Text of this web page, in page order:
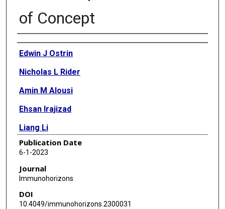
of Concept
Authors
Edwin J Ostrin
Nicholas L Rider
Amin M Alousi
Ehsan Irajizad
Liang Li
Qian Peng
Sang T Kim
Lara Bashoura
Muhammad H Arain
Publication Date
6-1-2023
Journal
Immunohorizons
DOI
10.4049/immunohorizons.2300031